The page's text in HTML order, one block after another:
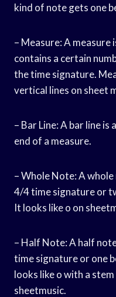
kind of note gets one
– Measure: A measure
contains a certain
the time signature.
vertical lines on sheet
– Bar Line: A bar line
end of a measure.
– Whole Note: A
4/4 time signature or
It looks like o on
– Half Note: A half
time signature or one
looks like o with a
sheetmusic.